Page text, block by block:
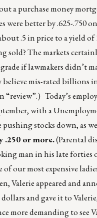
a purchase money
better by .625-.750
.5 in price to a yield
sold? The markets
if lawmakers didn’t
mis-rated billions
Today’s
with a
stocks down, as
.250 or more.(Parental
man in his late forties
our most expensive
Valerie appeared and
and gave it to
more demanding to see